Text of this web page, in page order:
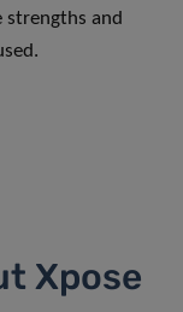
and
Xpose